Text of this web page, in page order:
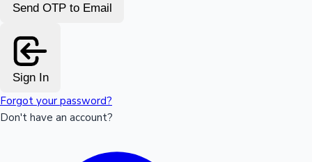
Send OTP to Email
Sign In
Forgot your password?
Don't have an account?